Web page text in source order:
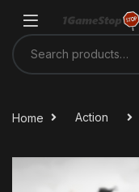
Search for:
Home Action